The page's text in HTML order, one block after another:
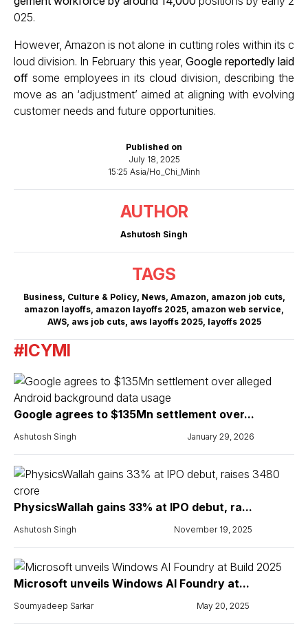
Published on
July 18, 2025
15:25 Asia/Ho_Chi_Minh
AUTHOR
Ashutosh Singh
TAGS
Business, Culture & Policy, News, Amazon, amazon job cuts,
amazon layoffs, amazon layoffs 2025, amazon web service,
AWS, aws job cuts, aws layoffs 2025, layoffs 2025
025.
However, Amazon is not alone in cutting roles within its c
loud division. In February this year, Google reportedly laid
off some employees in its cloud division, describing the
move as an ‘adjustment’ aimed at aligning with evolving
customer needs and future opportunities.
#ICYMI
Google agrees to $135Mn settlement over...
Ashutosh Singh January 29, 2026
PhysicsWallah gains 33% at IPO debut, ra...
Ashutosh Singh November 19, 2025
Microsoft unveils Windows AI Foundry at...
Soumyadeep Sarkar May 20, 2025